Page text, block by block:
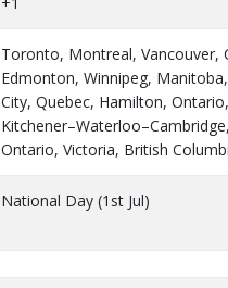
Toronto, Montreal, Vancouver,
Edmonton, Winnipeg,
City, Quebec, Hamilton, Ontario,
Kitchener–Waterloo–Cambridge,
Ontario, Victoria, British
National Day (1st Jul)